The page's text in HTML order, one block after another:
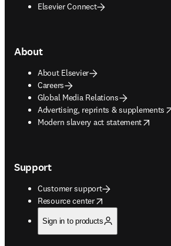
Elsevier Connect
About
About Elsevier
Careers
Global Media Relations
Advertising, reprints & supplements
opens in new tab/window
Modern slavery act statement
opens in new tab/window
Support
Customer support
Resource center
opens in new tab/window
Sign in to products